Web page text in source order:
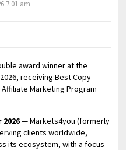
7:01 am
award winner at the
receiving:Best Copy
Marketing Program
— Markets4you (formerly
clients worldwide,
its ecosystem, with a focus